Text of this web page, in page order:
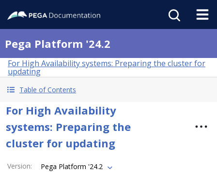
Pega Platform '24.2
For High Availability systems: Preparing the cluster for
updating
Table of Contents
For High Availability
systems: Preparing the
cluster for updating
Version: Pega Platform '24.2